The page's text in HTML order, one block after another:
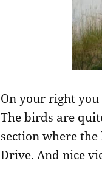
On your right you
The birds are
section where
Drive. And nice